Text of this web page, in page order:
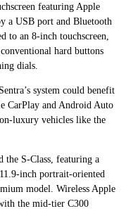
featuring Apple
a USB port and Bluetooth
to an 8-inch touchscreen,
hard buttons
dials.
system could benefit
CarPlay and Android Auto
luxury vehicles like the
the S-Class, featuring a
inch portrait-oriented
model. Wireless Apple
the mid-tier C300